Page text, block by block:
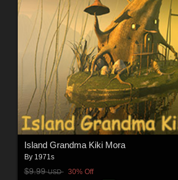
Island Grandma Kiki Mora
By 1971s
$9.99USD 30% Off